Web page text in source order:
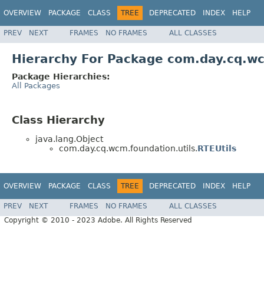
OVERVIEW PACKAGE CLASS TREE DEPRECATED INDEX HELP
PREV NEXT FRAMES NO FRAMES ALL CLASSES
Hierarchy For Package
Package Hierarchies:
All Packages
Class Hierarchy
java.lang.Object
com.day.cq.wcm.foundation.utils.RTEUtils
OVERVIEW PACKAGE CLASS TREE DEPRECATED INDEX HELP
PREV NEXT FRAMES NO FRAMES
ALL CLASSES
Copyright © 2010 - 2023 Adobe. All Rights Reserved